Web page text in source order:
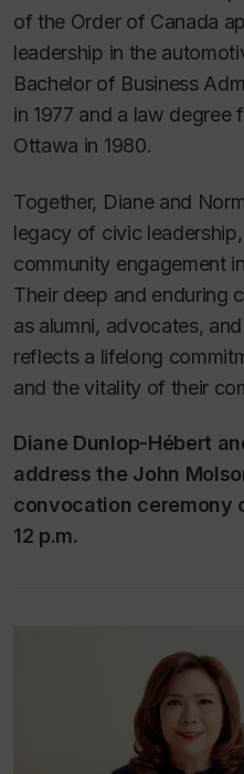
of the Order of Canada
leadership in the
Bachelor of Business
in 1977 and a law
Ottawa in 1980.
Together, Diane and
legacy of civic
community engagement
Their deep and
as alumni, advocates,
reflects a lifelong
and the vitality of their
Diane Dunlop-Hébert
address the John
convocation ceremony
12 p.m.